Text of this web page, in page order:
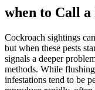
when to Call
Cockroach sightings
but when these pests
signals ‌a ​deeper
methods. While
infestations ⁣tend to be